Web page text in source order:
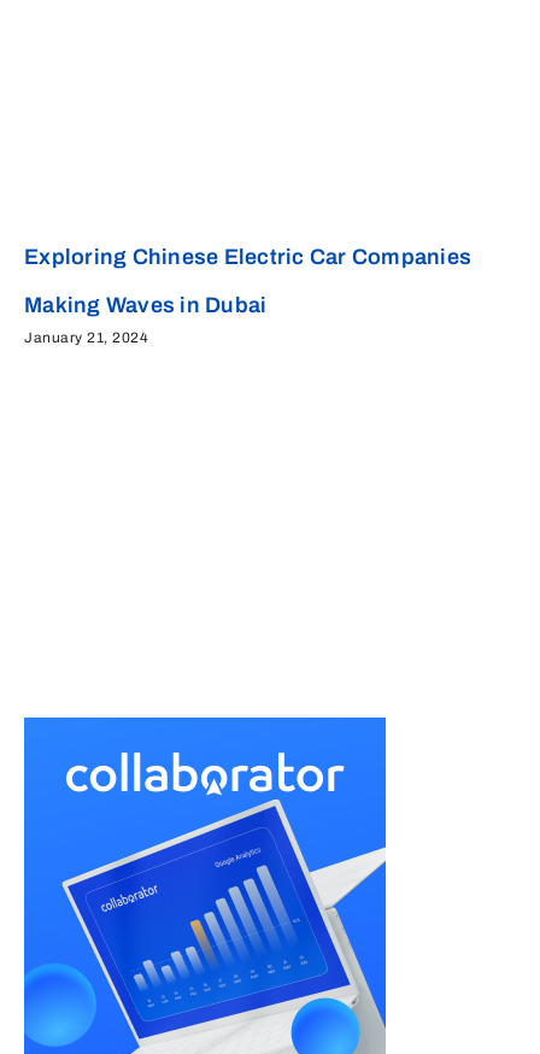
Exploring Chinese Electric Car Companies
Making Waves in Dubai
January 21, 2024